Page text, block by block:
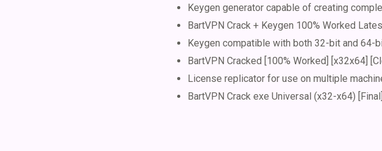
Keygen generator capable of creating
BartVPN Crack + Keygen 100% Worked
Keygen compatible with both 32-bit and 64-
BartVPN Cracked [100% Worked] [x32x64]
License replicator for use on multiple
BartVPN Crack exe Universal (x32-x64)